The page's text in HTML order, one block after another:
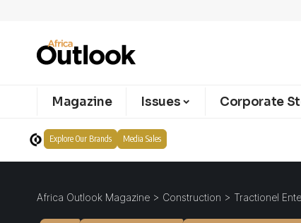
Magazine Issues Corporate
Explore Our Brands Media Sales
Africa Outlook Magazine > Construction > Tractionel